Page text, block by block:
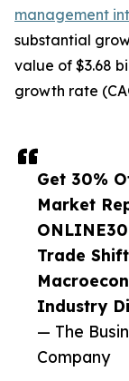
Get 30%
Market
Trade
Industry
— The
Company
management
substantial
value of $3.68
growth rate